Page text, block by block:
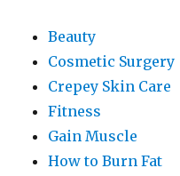
Beauty
Cosmetic Surgery
Crepey Skin Care
Fitness
Gain Muscle
How to Burn Fat